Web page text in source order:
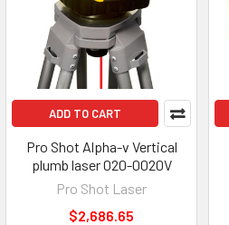
ADD TO CART
Pro Shot Alpha-v Vertical
plumb laser 020-0020V
Pro Shot Laser
$2,686.65